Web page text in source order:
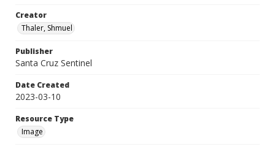
Creator
Thaler, Shmuel
Publisher
Santa Cruz Sentinel
Date Created
2023-03-10
Resource Type
Image